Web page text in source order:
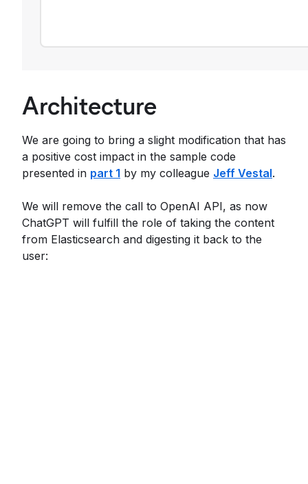
Architecture
We are going to bring a slight modification that has
a positive cost impact in the sample code
presented in part 1 by my colleague Jeff Vestal.
We will remove the call to OpenAI API, as now
ChatGPT will fulfill the role of taking the content
from Elasticsearch and digesting it back to the
user: